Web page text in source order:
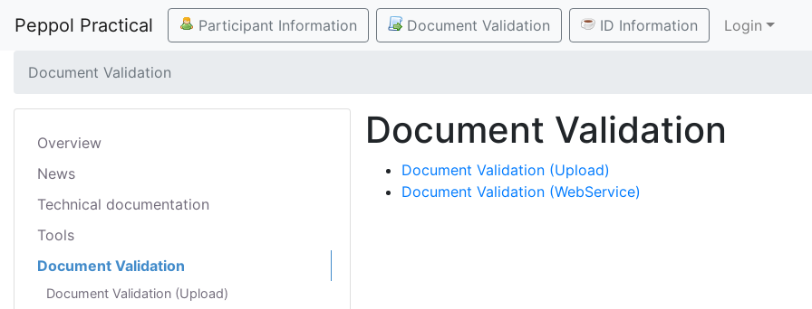
Peppol Practical Participant Information Document Validation ID Information Login
Document Validation
Overview
News
Technical documentation
Tools
Document Validation
Document Validation (Upload)
Document Validation
Document Validation (Upload)
Document Validation (WebService)